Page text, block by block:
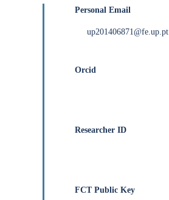
Personal Email
up201406871@fe.up.pt
Orcid
Researcher ID
FCT Public Key